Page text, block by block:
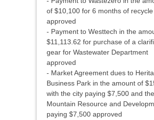
of $10,100 for 6 months of
approved
- Payment to Westtech in the
$11,113.62 for purchase of a
gear for Wastewater Department
approved
- Market Agreement dues to
Business Park in the amount of
with the city paying $7,500 and the
Mountain Resource and
paying $7,500 approved